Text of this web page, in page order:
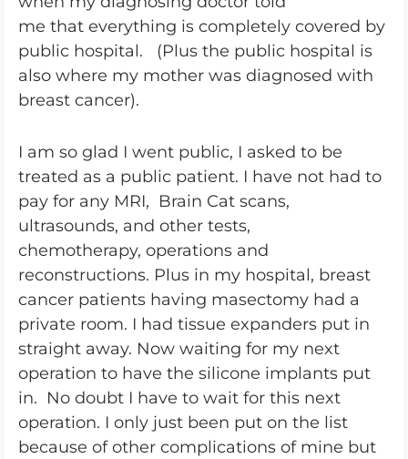
me that everything is completely covered by
public hospital. (Plus the public hospital is
also where my mother was diagnosed with
breast cancer).
I am so glad I went public, I asked to be
treated as a public patient. I have not had to
pay for any MRI, Brain Cat scans,
ultrasounds, and other tests,
chemotherapy, operations and
reconstructions. Plus in my hospital, breast
cancer patients having masectomy had a
private room. I had tissue expanders put in
straight away. Now waiting for my next
operation to have the silicone implants put
in. No doubt I have to wait for this next
operation. I only just been put on the list
because of other complications of mine but